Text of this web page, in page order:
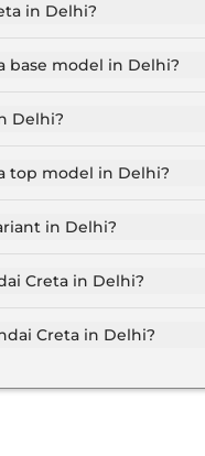
in Delhi?
base model in Delhi?
Delhi?
top model in Delhi?
in Delhi?
Creta in Delhi?
Creta in Delhi?